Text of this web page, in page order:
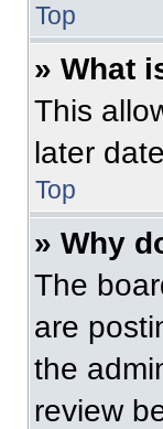
Top
» What
This
later
Top
» Why
The
are
the
review